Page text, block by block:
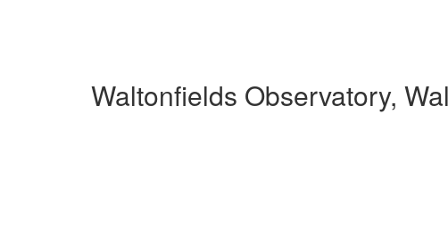
Waltonfields Observatory,